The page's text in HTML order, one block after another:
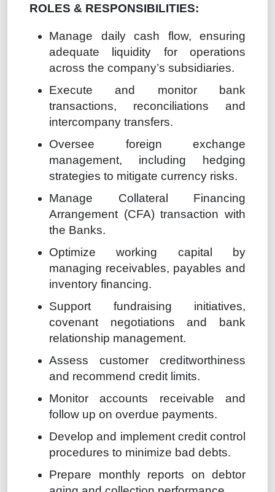
ROLES & RESPONSIBILITIES:
Manage daily cash flow, ensuring
adequate liquidity for operations
across the company’s subsidiaries.
Execute and monitor bank
transactions, reconciliations and
intercompany transfers.
Oversee foreign exchange
management, including hedging
strategies to mitigate currency risks.
Manage Collateral Financing
Arrangement (CFA) transaction with
the Banks.
Optimize working capital by
managing receivables, payables and
inventory financing.
Support fundraising initiatives,
covenant negotiations and bank
relationship management.
Assess customer creditworthiness
and recommend credit limits.
Monitor accounts receivable and
follow up on overdue payments.
Develop and implement credit control
procedures to minimize bad debts.
Prepare monthly reports on debtor